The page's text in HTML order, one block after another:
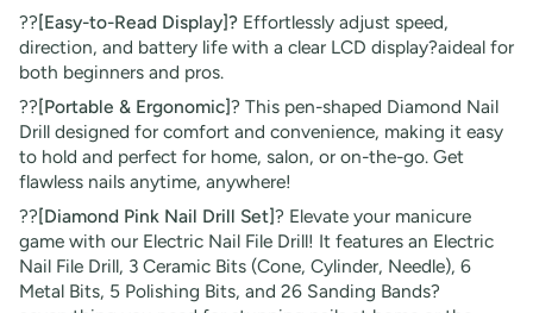
??[Easy-to-Read Display]? Effortlessly adjust speed,
direction, and battery life with a clear LCD display?aideal for
both beginners and pros.
??[Portable & Ergonomic]? This pen-shaped Diamond Nail
Drill designed for comfort and convenience, making it easy
to hold and perfect for home, salon, or on-the-go. Get
flawless nails anytime, anywhere!
??[Diamond Pink Nail Drill Set]? Elevate your manicure
game with our Electric Nail File Drill! It features an Electric
Nail File Drill, 3 Ceramic Bits (Cone, Cylinder, Needle), 6
Metal Bits, 5 Polishing Bits, and 26 Sanding Bands?